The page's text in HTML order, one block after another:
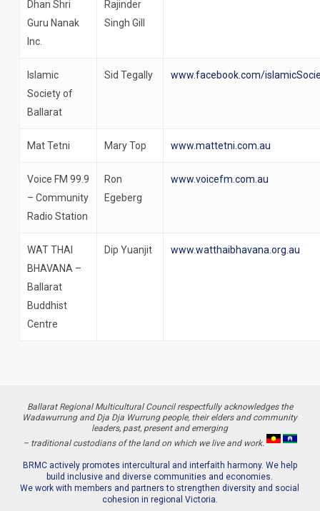
Dhan Shri
Guru Nanak
Inc.
Rajinder
Singh Gill
Islamic
Society of
Ballarat
Sid Tegally www.facebook.com/
Mat Tetni Mary Top www.mattetni.com.au
Voice FM 99.9
– Community
Radio Station
Ron
Egeberg
www.voicefm.com.au
WAT THAI
BHAVANA –
Ballarat
Buddhist
Centre
Dip Yuanjit www.watthaibhavana.org.au
Ballarat Regional Multicultural Council respectfully acknowledges the
Wadawurrung and Dja Dja Wurrung people, their elders and community
leaders, past, present and emerging
– traditional custodians of the land on which we live and work.
BRMC actively promotes intercultural and interfaith harmony. We help
build inclusive and diverse communities and economies.
We work with members and partners to strengthen diversity and social
cohesion in regional Victoria.